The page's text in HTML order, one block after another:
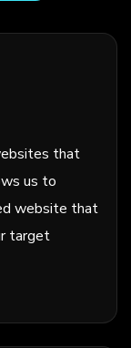
that
us to
website that
target